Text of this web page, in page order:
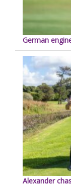
German
Alexander